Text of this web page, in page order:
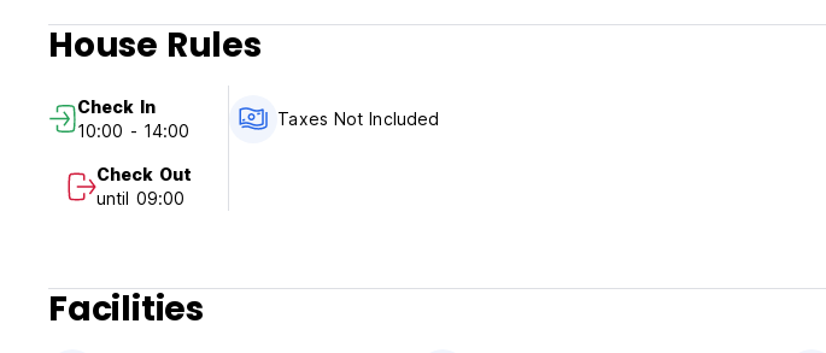
House Rules
Check In
10:00 - 14:00
Check Out
until 09:00
Taxes Not Included
Facilities